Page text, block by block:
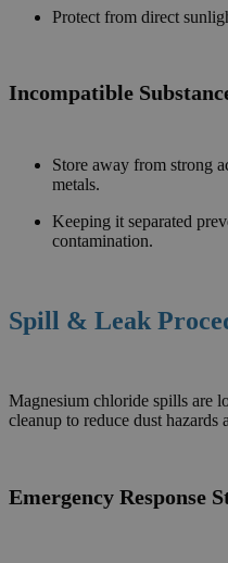
Protect from direct
Incompatible
Store away from strong
metals.
Keeping it separated
contamination.
Spill & Leak
Magnesium chloride spills are
cleanup to reduce dust hazards
Emergency Response